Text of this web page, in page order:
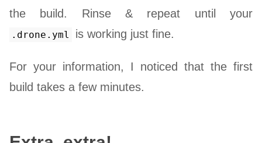
the build. Rinse & repeat until your
.drone.yml is working just fine.
For your information, I noticed that the first
build takes a few minutes.